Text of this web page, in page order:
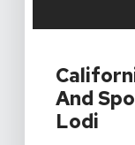
And
Lodi